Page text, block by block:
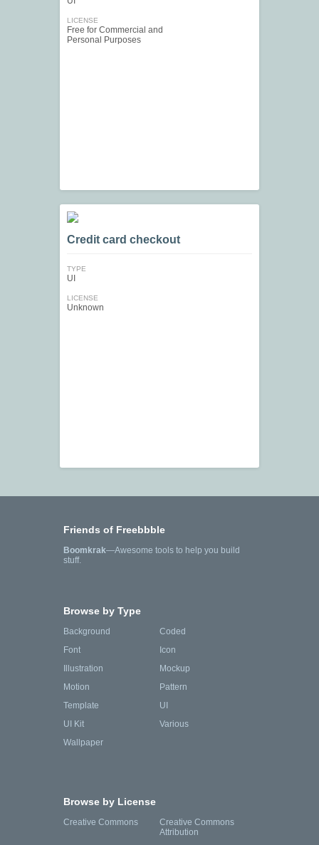
LICENSE
Free for Commercial and
Personal Purposes
Credit card checkout
TYPE
UI
LICENSE
Unknown
Friends of Freebbble
Boomkrak—Awesome tools to help you build
stuff.
Browse by Type
Background
Coded
Font
Icon
Illustration
Mockup
Motion
Pattern
Template
UI
UI Kit
Various
Wallpaper
Browse by License
Creative Commons
Creative Commons
Attribution